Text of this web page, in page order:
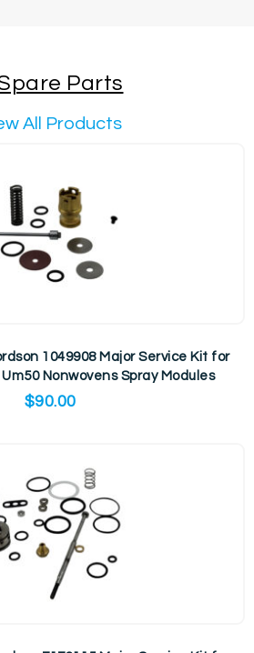
Parts
All Products
1049908 Major Service Kit for
Nonwovens Spray Modules
$90.00